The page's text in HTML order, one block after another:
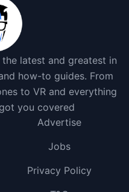
latest and greatest in
how-to guides. From
to VR and everything
you covered
Advertise
Jobs
Privacy Policy